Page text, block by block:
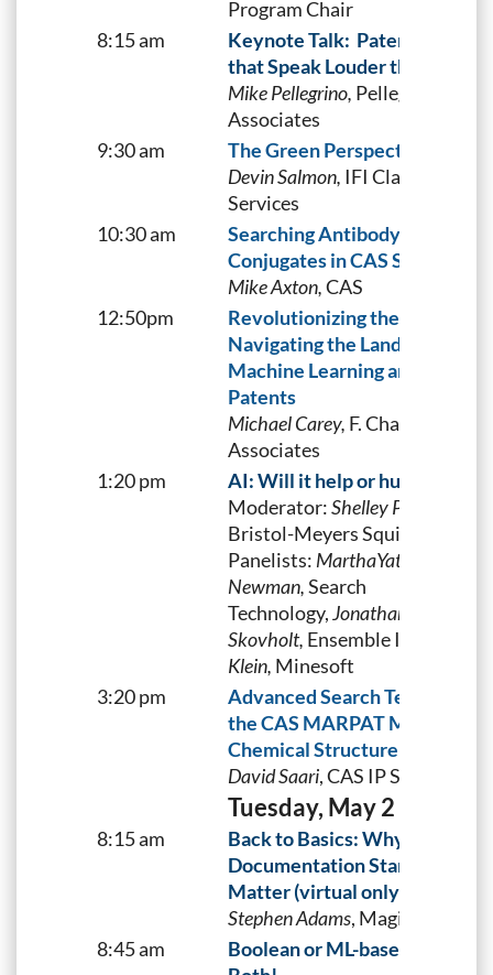
Program Chair
8:15 am
Keynote Talk: Patenting
that Speak Louder than Words
Mike Pellegrino, Pellegrino &
Associates
9:30 am
The Green Perspective
Devin Salmon, IFI Claims Patent
Services
10:30 am
Searching Antibody-Drug
Conjugates in CAS STNext®
Mike Axton,CAS
12:50pm
Revolutionizing the Future:
Navigating the Landscape of
Machine Learning and AI
Patents
Michael Carey, F. Chau &
Associates
1:20 pm
AI: Will it help or hurt?
Moderator:Shelley Pavlek
Bristol-Meyers Squibb
Panelists: MarthaYates,
Newman,Search
Technology,Jonathan
Skovholt, Ensemble IP and
Klein, Minesoft
3:20 pm
Advanced Search Techniques
the CAS MARPAT Markush
Chemical Structure Database
David Saari, CAS IP Services,
Tuesday, May 2
8:15 am
Back to Basics: Why Patent
Documentation Standards
Matter (virtual only)
Stephen Adams, Magister Ltd.
8:45 am
Boolean or ML-based search?--